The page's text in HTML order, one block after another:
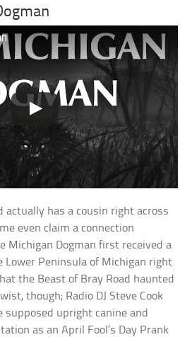
actually has a cousin right across
even claim a connection
Michigan Dogman first received a
Lower Peninsula of Michigan right
the Beast of Bray Road haunted
though; Radio DJ Steve Cook
supposed upright canine and
as an April Fool’s Day Prank